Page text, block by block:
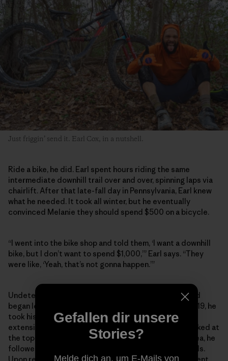
Just friggin’ send it. Earl Cox, in a nutshell.
Ride a bike, he did. Earl spent hours riding the same
intermediate downhill trail over and over, spinning laps via
chairlift. After that late-fall day in Pennsylvania, Earl knew
what he needed. It took all winter, but he eventually
convinced Melanie they should spend $500 on a bicycle.
“I went into the bike shop and told them, ‘I want a downhill
bike, but I don’t want to spend $1,000,’” Earl says. “They
were like, ‘Yeah, that’s not gonna happen.’”
Undeterred, he picked up a hardtail mountain bike and
began learning the trail networks close to home. In 2019, he
took his first trip to Patapsco Valley State Park, an
extensive trail network west of Baltimore. Having parked at
the top of the valley, and with no knowledge of the area, he
followed a couple of riders on one of the downhill trails.
Upon reaching the bottom, he was faced with a different
Gefallen dir unsere
Stories?
Melde dich an, um E-Mails von